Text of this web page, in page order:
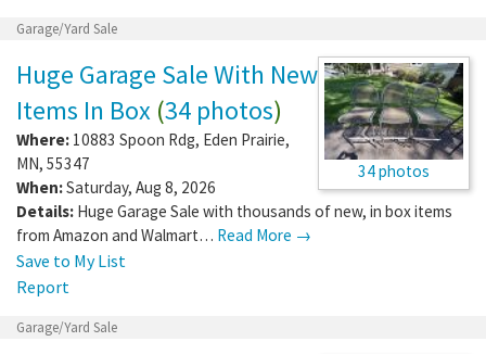
Garage/Yard Sale
34 photos
Huge Garage Sale With New
Items In Box (34 photos)
Where: 10883 Spoon Rdg, Eden Prairie,
MN, 55347
When:Saturday, Aug 8, 2026
Details: Huge Garage Sale with thousands of new, in box items
from Amazon and Walmart… Read More →
Save to My List
Report
Garage/Yard Sale